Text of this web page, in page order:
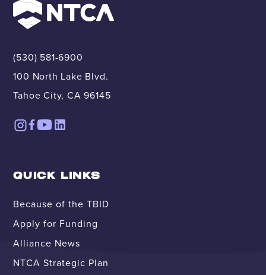
(530) 581-6900
100 North Lake Blvd.
Tahoe City, CA 96145
QUICK LINKS
Because of the TBID
Apply for Funding
Alliance News
NTCA Strategic Plan